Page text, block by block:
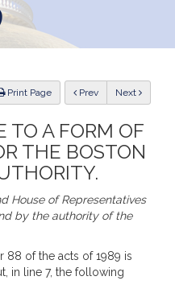
Print Page Previous Next
TO A FORM OF
THE BOSTON
House of Representatives
by the authority of the
88 of the acts of 1989 is
in line 7, the following